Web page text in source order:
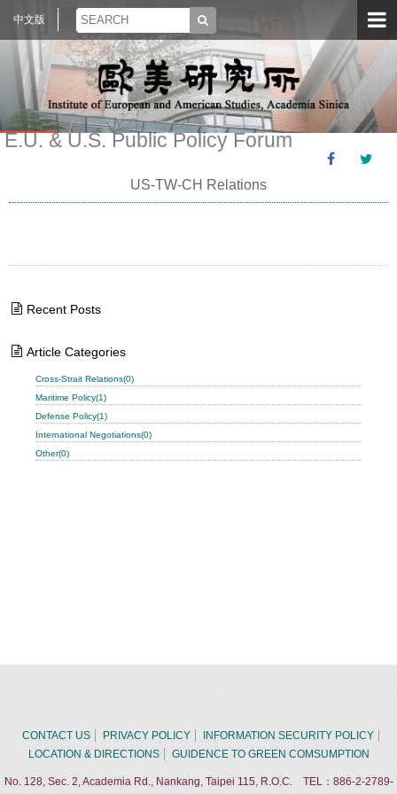
中文版
E.U. & U.S. Public Policy Forum
US-TW-CH Relations
Recent Posts
Article Categories
Cross-Strait Relations(0)
Maritime Policy(1)
Defense Policy(1)
International Negotiations(0)
Other(0)
CONTACT US PRIVACY POLICY
INFORMATION SECURITY POLICY
LOCATION & DIRECTIONS
GUIDENCE TO GREEN COMSUMPTION
No. 128, Sec. 2, Academia Rd., Nankang, Taipei 115, R.O.C. TEL：886-2-2789-